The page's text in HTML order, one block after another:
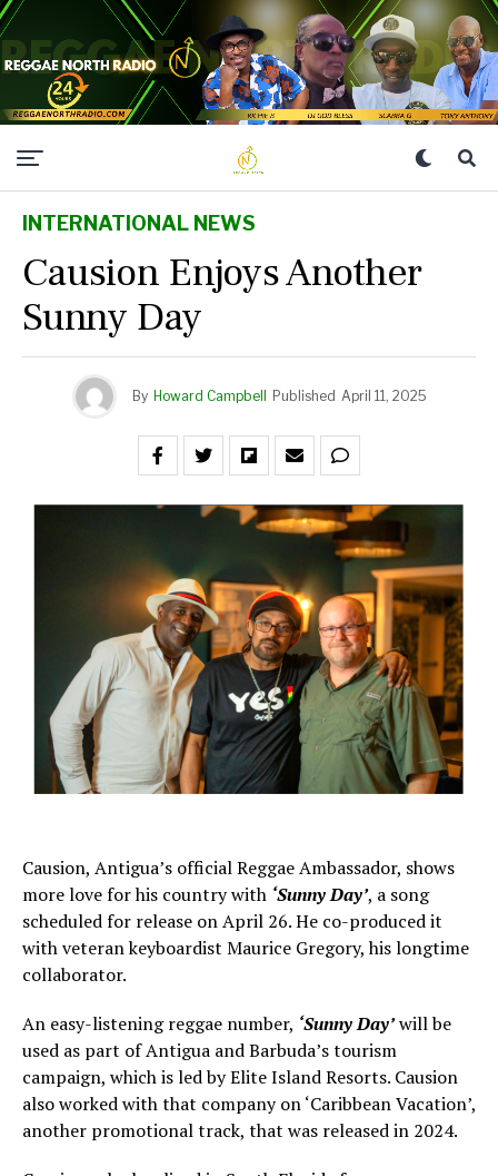
INTERNATIONAL NEWS
Causion Enjoys Another
Sunny Day
By Howard Campbell Published April 11, 2025
Causion, Antigua’s official Reggae Ambassador, shows
more love for his country with ‘Sunny Day’, a song
scheduled for release on April 26. He co-produced it
with veteran keyboardist Maurice Gregory, his longtime
collaborator.
An easy-listening reggae number, ‘Sunny Day’will be
used as part of Antigua and Barbuda’s tourism
campaign, which is led by Elite Island Resorts. Causion
also worked with that company on ‘Caribbean Vacation’,
another promotional track, that was released in 2024.